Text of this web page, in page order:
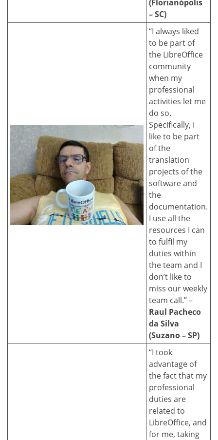
(Florianópolis
– SC)
“I always liked
to be part of
the LibreOffice
community
when my
professional
activities let me
do so.
Specifically, I
like to be part
of the
translation
projects of the
software and
the
documentation.
I use all the
resources I can
to fulfil my
duties within
the team and I
don’t like to
miss our weekly
team call.” –
Raul Pacheco
da Silva
(Suzano – SP)
“I took
advantage of
the fact that my
professional
duties are
related to
LibreOffice, and
for me, taking